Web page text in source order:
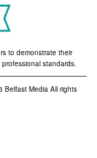
to demonstrate their
standards.
Belfast Media All rights